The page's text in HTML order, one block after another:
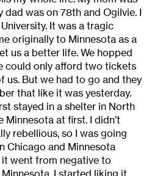
dad was on 78th and Ogilvie. I
It was a tragic
originally to Minnesota as a
us a better life. We hopped
could only afford two tickets
us. But we had to go and they
that like it was yesterday.
stayed in a shelter in North
Minnesota at first. I didn’t
rebellious, so I was going
Chicago and Minnesota
went from negative to